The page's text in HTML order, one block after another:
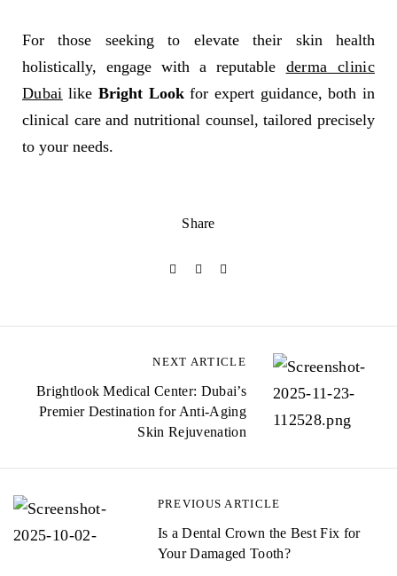
For those seeking to elevate their skin health
holistically, engage with a reputable derma clinic
Dubai likeBright Lookfor expert guidance, both in
clinical care and nutritional counsel, tailored precisely
to your needs.
Share
PREVIOUS ARTICLE
Is a Dental Crown the Best Fix for
Your Damaged Tooth?
NEXT ARTICLE
Brightlook Medical Center: Dubai’s
Premier Destination for Anti-Aging
Skin Rejuvenation